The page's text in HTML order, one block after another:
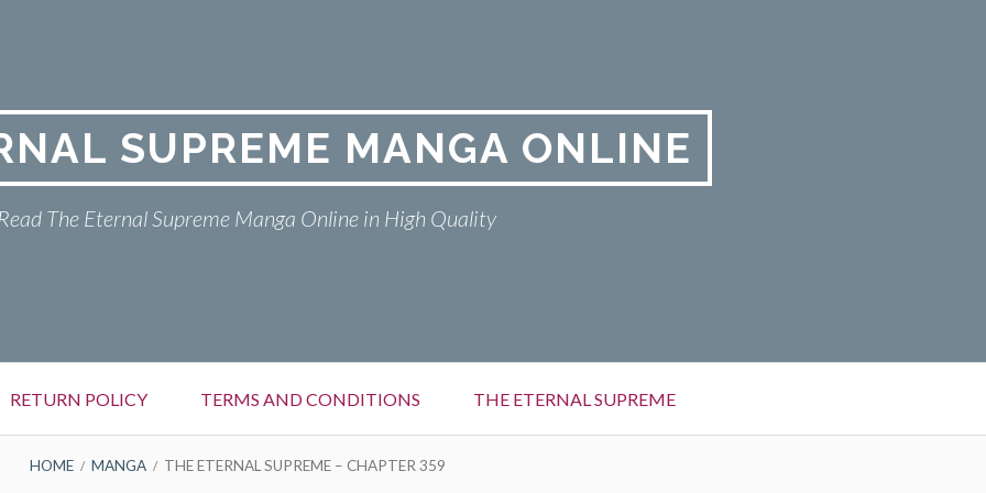
SUPREME MANGA ONLINE
The Eternal Supreme Manga Online in High Quality
RETURN POLICY TERMS AND CONDITIONS THE ETERNAL SUPREME
HOME MANGA THE ETERNAL SUPREME – CHAPTER 359